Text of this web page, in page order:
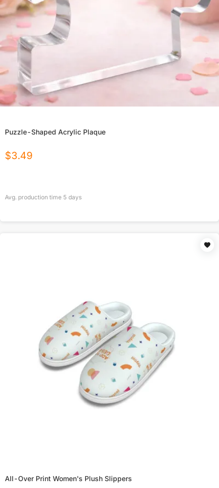
Puzzle-Shaped Acrylic Plaque
$3.49
Avg. production time 5 days
All-Over Print Women's Plush Slippers